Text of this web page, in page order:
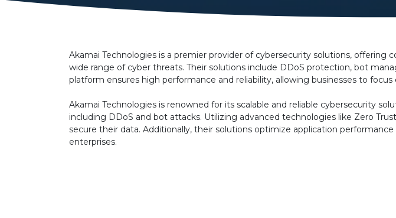
Akamai Technologies is a premier provider of cybersecurity solutions,
wide range of cyber threats. Their solutions include DDoS protection, bot
platform ensures high performance and reliability, allowing businesses to
Akamai Technologies is renowned for its scalable and reliable cybersecurity
including DDoS and bot attacks. Utilizing advanced technologies like Zero
secure their data. Additionally, their solutions optimize application
enterprises.